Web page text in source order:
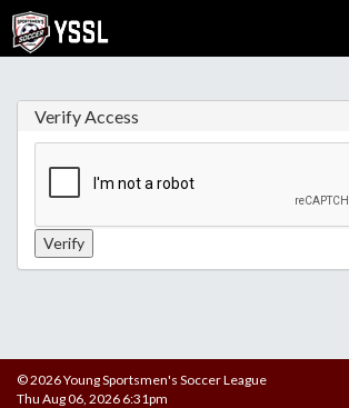
Verify Access
© 2026 Young Sportsmen's Soccer League
Thu Aug 06, 2026 6:31pm